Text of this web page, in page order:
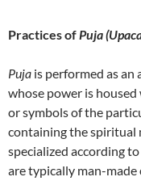
Practices ofPuja
Puja is performed as
whose power is
or symbols of the
containing the spiritual
specialized according
are typically man-made